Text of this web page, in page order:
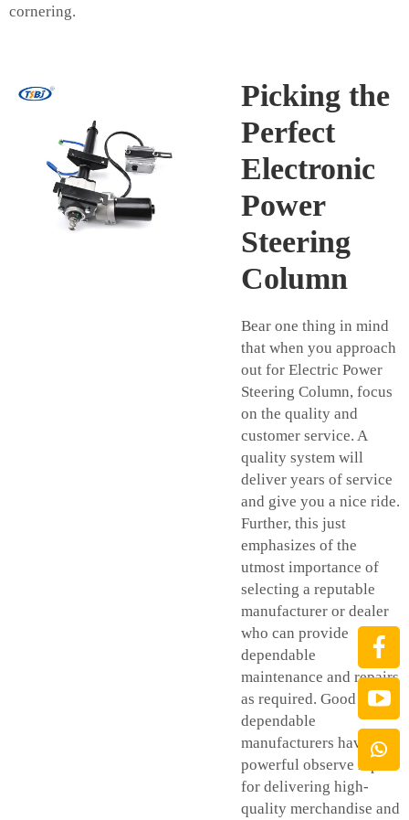
cornering.
Picking the
Perfect
Electronic
Power
Steering
Column
Bear one thing in mind
that when you approach
out for Electric Power
Steering Column, focus
on the quality and
customer service. A
quality system will
deliver years of service
and give you a nice ride.
Further, this just
emphasizes of the
utmost importance of
selecting a reputable
manufacturer or dealer
who can provide
dependable
maintenance and repairs
as required. Good nice
dependable
manufacturers have a
powerful observe report
for delivering high-
quality merchandise and